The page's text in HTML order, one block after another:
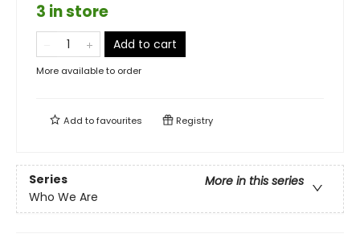
3 in store
Add to cart
More available to order
Add tofavourites Registry
Series
More in this series
Who We Are